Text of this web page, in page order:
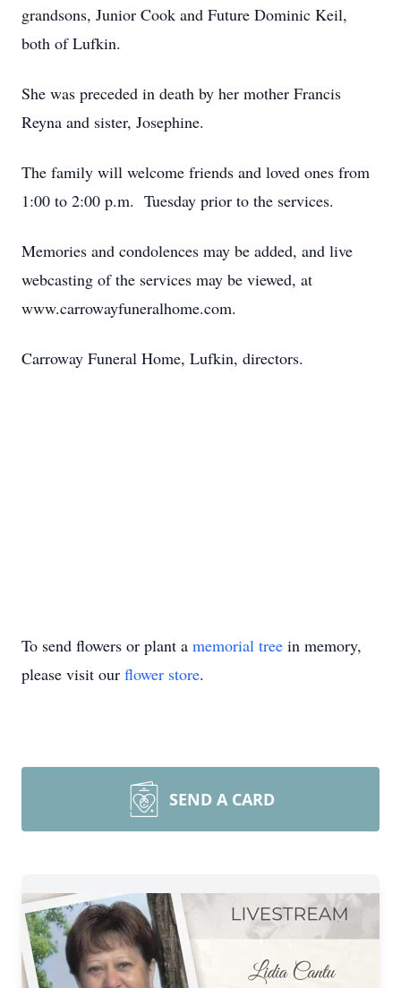
grandsons, Junior Cook and Future Dominic Keil,
both of Lufkin.
She was preceded in death by her mother Francis
Reyna and sister, Josephine.
The family will welcome friends and loved ones from
1:00 to 2:00 p.m. Tuesday prior to the services.
Memories and condolences may be added, and live
webcasting of the services may be viewed, at
www.carrowayfuneralhome.com.
Carroway Funeral Home, Lufkin, directors.
To send flowers or plant a memorial tree in memory,
please visit our flower store.
SEND A CARD